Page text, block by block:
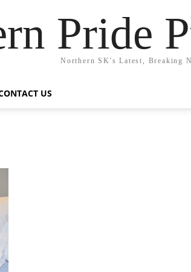
Pride
Northern SK's Latest, Breaking
US